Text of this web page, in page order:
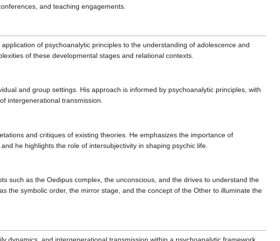
and teaching engagements.
of psychoanalytic principles to the understanding of adolescence and
of these developmental stages and relational contexts.
and group settings. His approach is informed by psychoanalytic principles, with
intergenerational transmission.
and critiques of existing theories. He emphasizes the importance of
he highlights the role of intersubjectivity in shaping psychic life.
such as the Oedipus complex, the unconscious, and the drives to understand the
the symbolic order, the mirror stage, and the concept of the Other to illuminate the